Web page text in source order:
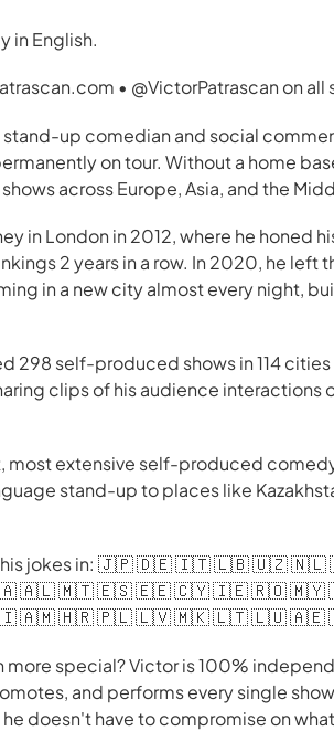
in English.
• @VictorPatrascan on all
stand-up comedian and social
on tour. Without a home
across Europe, Asia, and the
in London in 2012, where he honed
2 years in a row. In 2020, he left
in a new city almost every night,
298 self-produced shows in 114
clips of his audience interactions
extensive self-produced comedy
stand-up to places like
told his jokes in: 🇯🇵 🇩🇪 🇮🇹 🇱🇧
🇦🇱 🇲🇹 🇪🇸 🇪🇪 🇨🇾 🇮🇪 🇷🇴
🇭🇷 🇵🇱 🇱🇻 🇲🇰 🇱🇹 🇱🇺 🇦🇪
more special? Victor is 100%
and performs every single
doesn't have to compromise on